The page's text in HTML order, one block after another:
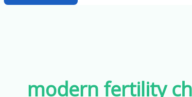
modern fertility